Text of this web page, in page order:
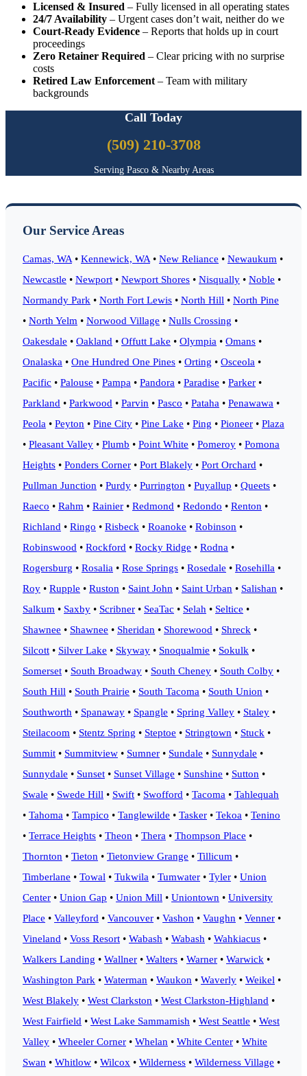
Licensed & Insured – Fully licensed in all operating states
24/7 Availability – Urgent cases don’t wait, neither do we
Court-Ready Evidence – Reports that holds up in court
proceedings
Zero Retainer Required – Clear pricing with no surprise
costs
Retired Law Enforcement – Team with military
backgrounds
Call Today
(509) 210-3708
Serving Pasco & Nearby Areas
Our Service Areas
Camas, WA • Kennewick, WA • New Reliance • Newaukum •
Newcastle • Newport • Newport Shores • Nisqually • Noble •
Normandy Park • North Fort Lewis • North Hill • North Pine
• North Yelm • Norwood Village • Nulls Crossing •
Oakesdale • Oakland • Offutt Lake • Olympia • Omans •
Onalaska • One Hundred One Pines • Orting • Osceola •
Pacific • Palouse • Pampa • Pandora • Paradise • Parker •
Parkland • Parkwood • Parvin • Pasco • Pataha • Penawawa •
Peola • Peyton • Pine City • Pine Lake • Ping • Pioneer • Plaza
• Pleasant Valley • Plumb • Point White • Pomeroy • Pomona
Heights • Ponders Corner • Port Blakely • Port Orchard •
Pullman Junction • Purdy • Purrington • Puyallup • Queets •
Raeco • Rahm • Rainier • Redmond • Redondo • Renton •
Richland • Ringo • Risbeck • Roanoke • Robinson •
Robinswood • Rockford • Rocky Ridge • Rodna •
Rogersburg • Rosalia • Rose Springs • Rosedale • Rosehilla •
Roy • Rupple • Ruston • Saint John • Saint Urban • Salishan •
Salkum • Saxby • Scribner • SeaTac • Selah • Seltice •
Shawnee • Shawnee • Sheridan • Shorewood • Shreck •
Silcott • Silver Lake • Skyway • Snoqualmie • Sokulk •
Somerset • South Broadway • South Cheney • South Colby •
South Hill • South Prairie • South Tacoma • South Union •
Southworth • Spanaway • Spangle • Spring Valley • Staley •
Steilacoom • Stentz Spring • Steptoe • Stringtown • Stuck •
Summit • Summitview • Sumner • Sundale • Sunnydale •
Sunnydale • Sunset • Sunset Village • Sunshine • Sutton •
Swale • Swede Hill • Swift • Swofford • Tacoma • Tahlequah
• Tahoma • Tampico • Tanglewilde • Tasker • Tekoa • Tenino
• Terrace Heights • Theon • Thera • Thompson Place •
Thornton • Tieton • Tietonview Grange • Tillicum •
Timberlane • Towal • Tukwila • Tumwater • Tyler • Union
Center • Union Gap • Union Mill • Uniontown • University
Place • Valleyford • Vancouver • Vashon • Vaughn • Venner •
Vineland • Voss Resort • Wabash • Wabash • Wahkiacus •
Walkers Landing • Wallner • Walters • Warner • Warwick •
Washington Park • Waterman • Waukon • Waverly • Weikel •
West Blakely • West Clarkston • West Clarkston-Highland •
West Fairfield • West Lake Sammamish • West Seattle • West
Valley • Wheeler Corner • Whelan • White Center • White
Swan • Whitlow • Wilcox • Wilderness • Wilderness Village •